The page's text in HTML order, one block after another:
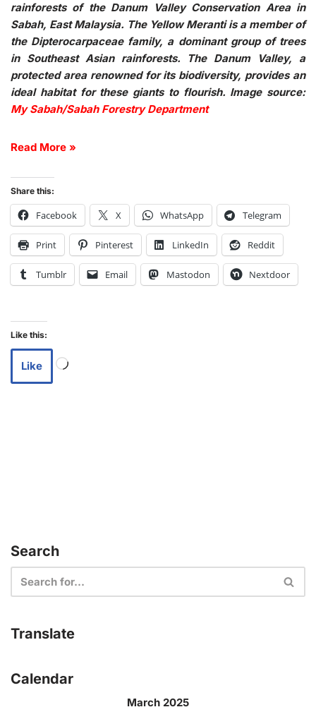
rainforests of the Danum Valley Conservation Area in
Sabah, East Malaysia. The Yellow Meranti is a member of
the Dipterocarpaceae family, a dominant group of trees
in Southeast Asian rainforests. The Danum Valley, a
protected area renowned for its biodiversity, provides an
ideal habitat for these giants to flourish. Image source:
My Sabah/Sabah Forestry Department
Read More »
Share this:
Facebook X WhatsApp Telegram
Print Pinterest LinkedIn Reddit
Tumblr Email Mastodon Nextdoor
Like this:
Like
Search
Translate
Calendar
March 2025